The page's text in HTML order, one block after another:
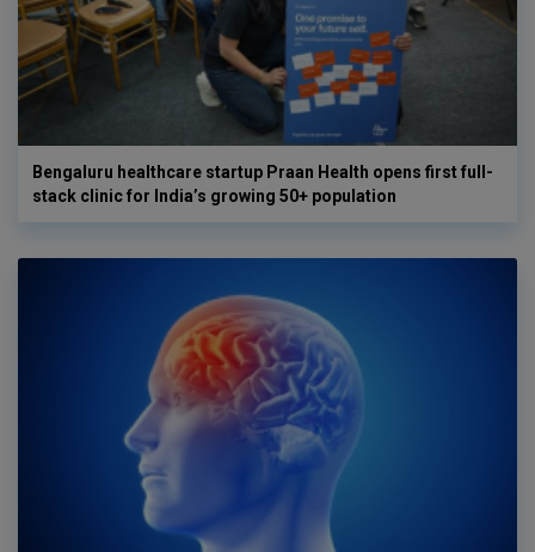
Bengaluru healthcare startup Praan Health opens first full-
stack clinic for India’s growing 50+ population